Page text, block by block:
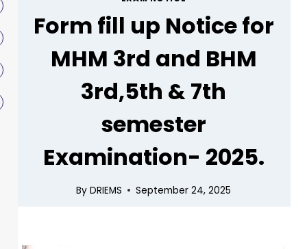
Form fill up Notice for
MHM 3rd and BHM
3rd,5th & 7th
semester
Examination- 2025.
By DRIEMS September 24, 2025